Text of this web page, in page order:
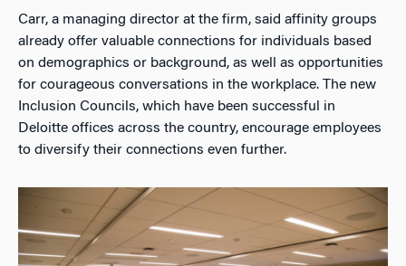
Carr, a managing director at the firm, said affinity groups
already offer valuable connections for individuals based
on demographics or background, as well as opportunities
for courageous conversations in the workplace. The new
Inclusion Councils, which have been successful in
Deloitte offices across the country, encourage employees
to diversify their connections even further.